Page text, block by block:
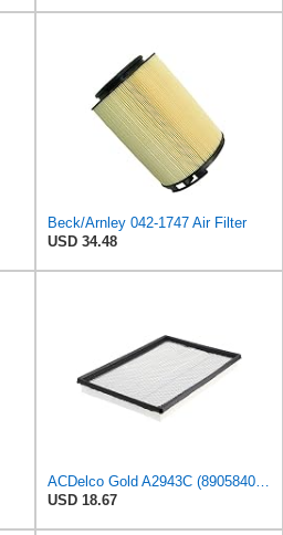
Beck/Arnley 042-1747 Air Filter
USD 34.48
USD 18.67